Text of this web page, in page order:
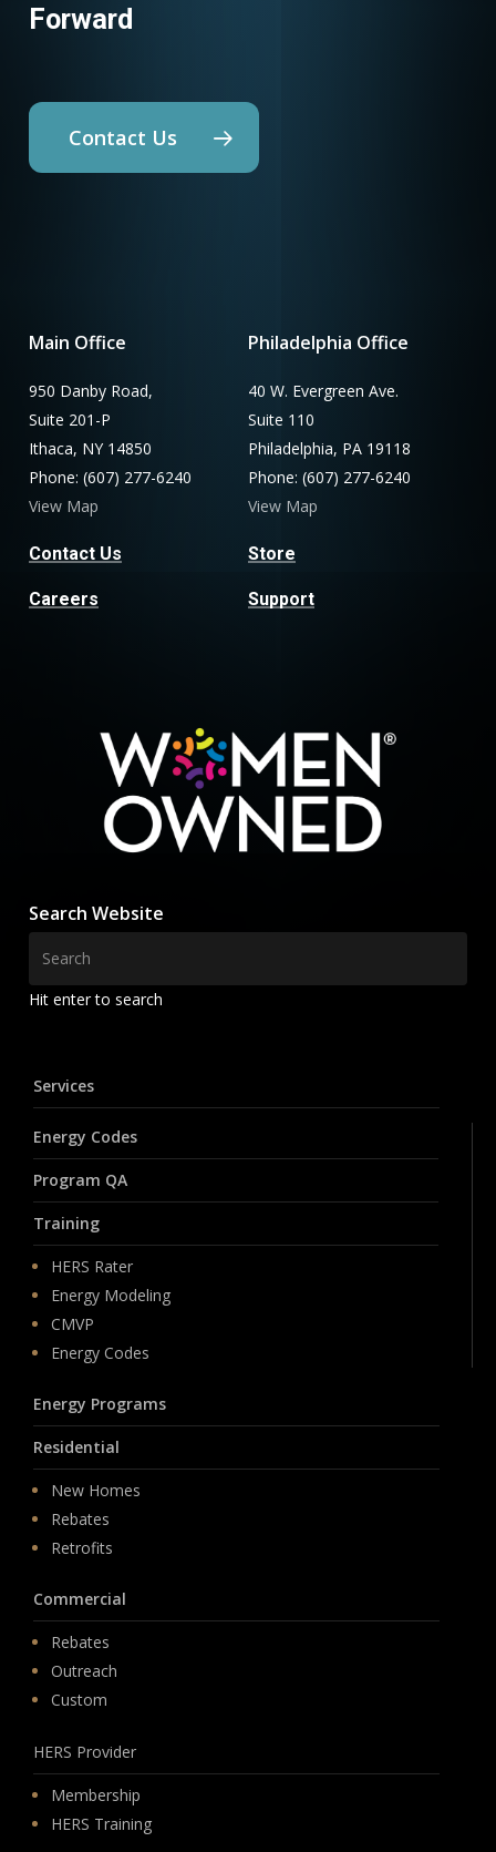
Forward
Contact Us
Main Office
950 Danby Road,
Suite 201-P
Ithaca, NY 14850
Phone: (607) 277-6240
View Map
Contact Us
Careers
Philadelphia Office
40 W. Evergreen Ave.
Suite 110
Philadelphia, PA 19118
Phone: (607) 277-6240
View Map
Store
Support
Search Website
Hit enter to search
Services
Energy Codes
Program QA
Training
HERS Rater
Energy Modeling
CMVP
Energy Codes
Energy Programs
Residential
New Homes
Rebates
Retrofits
Commercial
Rebates
Outreach
Custom
HERS Provider
Membership
HERS Training